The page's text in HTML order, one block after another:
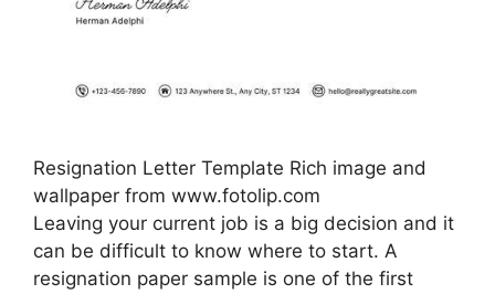
Resignation Letter Template Rich image and
wallpaper from www.fotolip.com
Leaving your current job is a big decision and it
can be difficult to know where to start. A
resignation paper sample is one of the first